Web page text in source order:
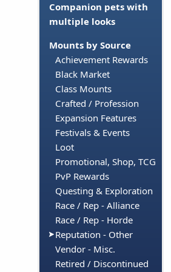
Companion pets with
multiple looks
Mounts by Source
Achievement Rewards
Black Market
Class Mounts
Crafted / Profession
Expansion Features
Festivals & Events
Loot
Promotional, Shop, TCG
PvP Rewards
Questing & Exploration
Race / Rep - Alliance
Race / Rep - Horde
Reputation - Other
Vendor - Misc.
Retired / Discontinued